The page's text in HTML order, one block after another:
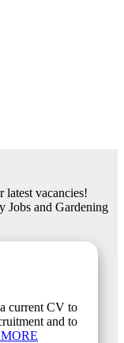
latest vacancies!
Jobs and Gardening
current CV to
and to